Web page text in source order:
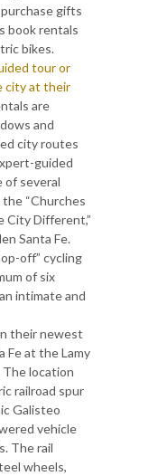
gifts
book rentals
bikes.
tour or
city at their
are
and
city routes
guided
of several
“Churches
City Different,”
Santa Fe.
off” cycling
of six
intimate and
their newest
Fe at the Lamy
location
railroad spur
Galisteo
vehicle
The rail
wheels,